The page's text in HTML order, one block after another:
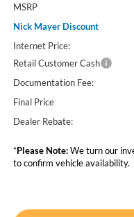
MSRP
Nick Mayer Discount
Internet Price:
Retail Customer Cash
Documentation Fee:
Final Price
Dealer Rebate:
*Please Note:We turn our
to confirm vehicle availability.